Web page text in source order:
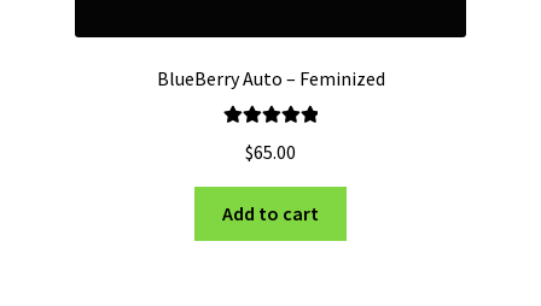
BlueBerry Auto – Feminized
out of 5
$65.00
Add to cart